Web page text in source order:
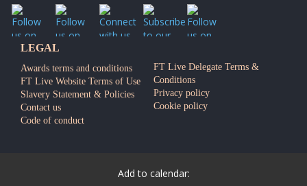
LEGAL
Awards terms and conditions
FT Live Website Terms of Use
Slavery Statement & Policies
Contact us
Code of conduct
FT Live Delegate Terms &
Conditions
Privacy policy
Cookie policy
Add to calendar: